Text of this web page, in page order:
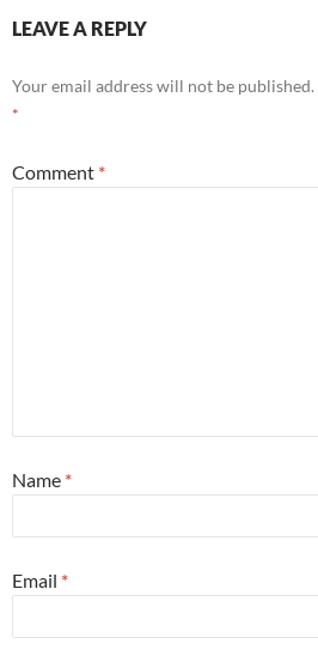
LEAVE A REPLY
Your email address will not be published.
*
Comment *
Name *
Email *